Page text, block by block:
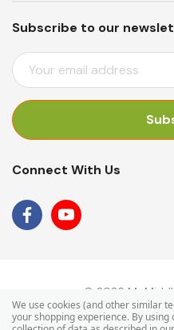
Subscribe to our
E
M
I
D
R
Connect With Us
© 2026 Mr
We use cookies (and other similar
your shopping experience. By using